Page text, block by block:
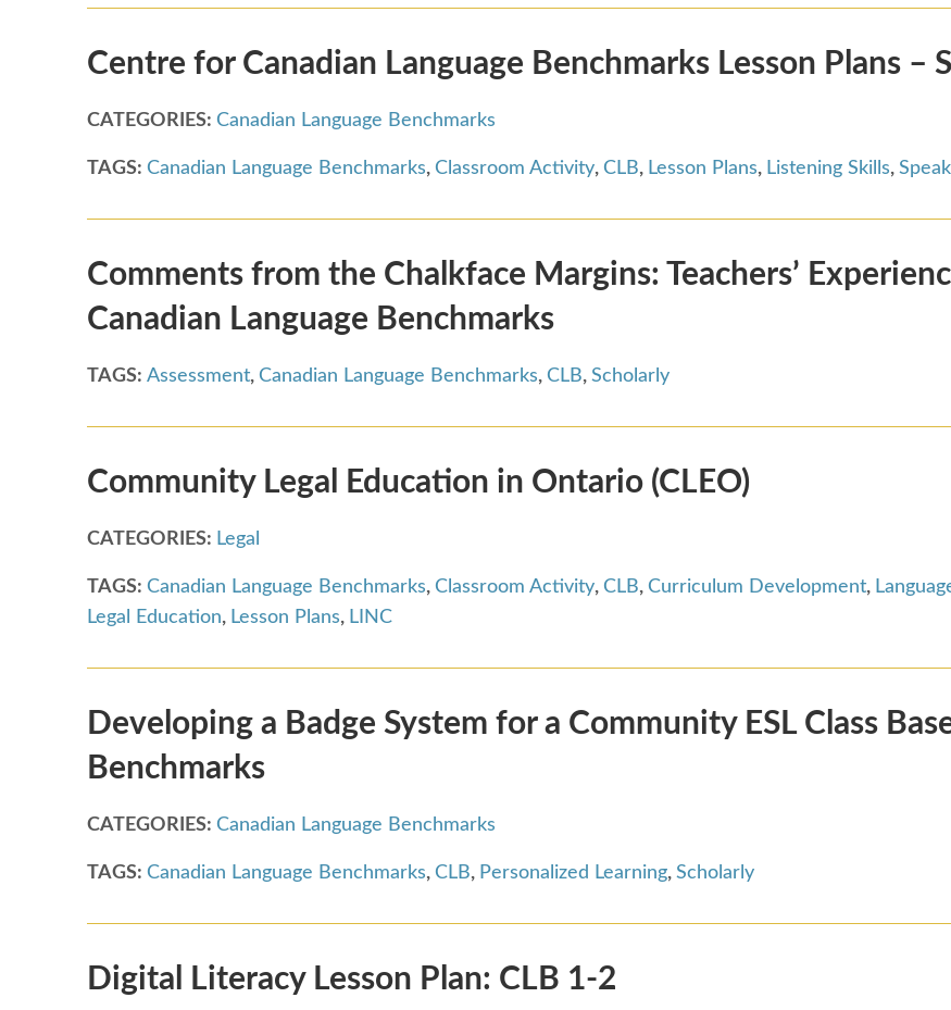
Centre for Canadian Language Benchmarks Lesson Plans –
CATEGORIES: Canadian Language Benchmarks
TAGS: Canadian Language Benchmarks, Classroom Activity, CLB, Lesson Plans, Listening Skills,
Comments from the Chalkface Margins: Teachers’
Canadian Language Benchmarks
TAGS: Assessment, Canadian Language Benchmarks, CLB, Scholarly
Community Legal Education in Ontario (CLEO)
CATEGORIES: Legal
TAGS: Canadian Language Benchmarks, Classroom Activity, CLB, Curriculum Development,
Legal Education, Lesson Plans, LINC
Developing a Badge System for a Community ESL Class
Benchmarks
CATEGORIES: Canadian Language Benchmarks
TAGS: Canadian Language Benchmarks, CLB, Personalized Learning, Scholarly
Digital Literacy Lesson Plan: CLB 1-2